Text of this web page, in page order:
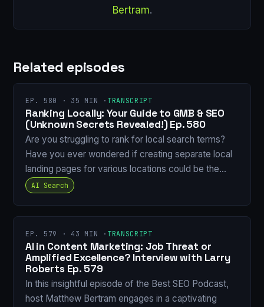
Bertram.
Related episodes
EP. 580 · 35 MIN · TRANSCRIPT
Ranking Locally: Your Guide to GMB & SEO
(Unknown Secrets Revealed!) Ep. 580
Are you struggling to rank for local search terms?
Have you ever wondered if creating separate local
landing pages for various locations could be the…
AI Search
EP. 579 · 43 MIN · TRANSCRIPT
AI in Content Marketing: Job Threat or
Amplified Excellence? Interview with Larry
Roberts Ep. 579
In this insightful episode of the Best SEO Podcast,
host Matthew Bertram engages in a captivating